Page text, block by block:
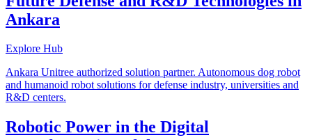
Ankara
Explore Hub
Ankara Unitree authorized solution partner. Autonomous dog robot
and humanoid robot solutions for defense industry, universities and
R&D centers.
Robotic Power in the Digital